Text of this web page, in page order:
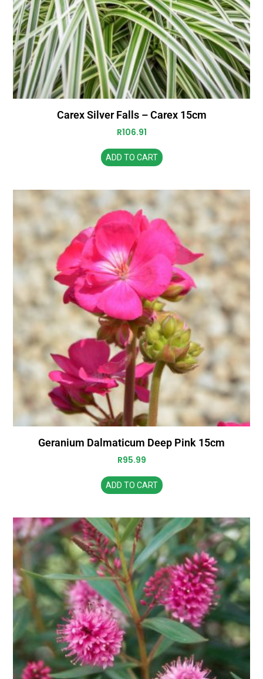
Carex Silver Falls – Carex 15cm
R106.91
ADD TO CART
Geranium Dalmaticum Deep Pink 15cm
R95.99
ADD TO CART